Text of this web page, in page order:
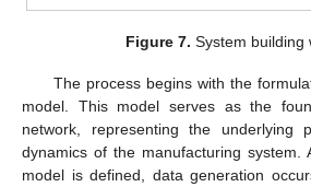
Figure 7. System building
The process begins with the
model. This model serves as the
network, representing the underlying
dynamics of the manufacturing system.
model is defined, data generation